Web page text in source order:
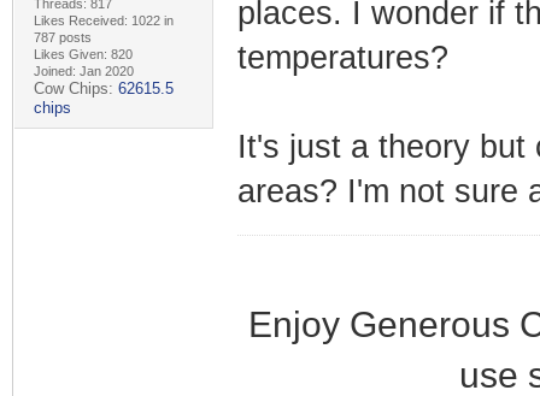
Threads: 817
Likes Received: 1022 in
787 posts
Likes Given: 820
Joined: Jan 2020
Cow Chips: 62615.5
chips
places. I wonder if
temperatures?
It's just a theory but
areas? I'm not sure
Enjoy Generous
use